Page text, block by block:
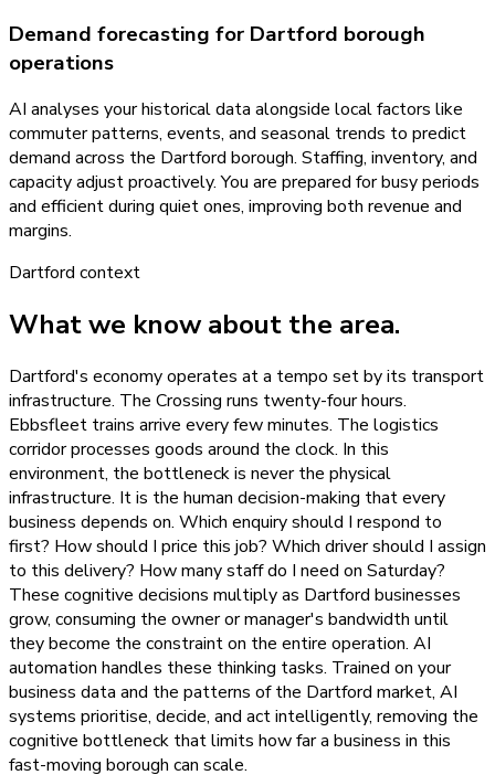
Demand forecasting for Dartford borough
operations
AI analyses your historical data alongside local factors like
commuter patterns, events, and seasonal trends to predict
demand across the Dartford borough. Staffing, inventory, and
capacity adjust proactively. You are prepared for busy periods
and efficient during quiet ones, improving both revenue and
margins.
Dartford context
What we know about the area.
Dartford's economy operates at a tempo set by its transport
infrastructure. The Crossing runs twenty-four hours.
Ebbsfleet trains arrive every few minutes. The logistics
corridor processes goods around the clock. In this
environment, the bottleneck is never the physical
infrastructure. It is the human decision-making that every
business depends on. Which enquiry should I respond to
first? How should I price this job? Which driver should I assign
to this delivery? How many staff do I need on Saturday?
These cognitive decisions multiply as Dartford businesses
grow, consuming the owner or manager's bandwidth until
they become the constraint on the entire operation. AI
automation handles these thinking tasks. Trained on your
business data and the patterns of the Dartford market, AI
systems prioritise, decide, and act intelligently, removing the
cognitive bottleneck that limits how far a business in this
fast-moving borough can scale.